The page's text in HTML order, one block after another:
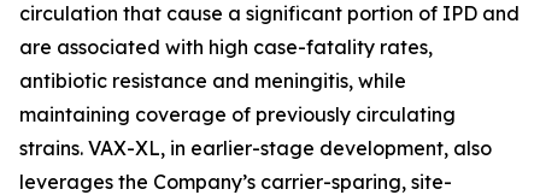
circulation that cause a significant portion of IPD and
are associated with high case-fatality rates,
antibiotic resistance and meningitis, while
maintaining coverage of previously circulating
strains. VAX-XL, in earlier-stage development, also
leverages the Company’s carrier-sparing, site-